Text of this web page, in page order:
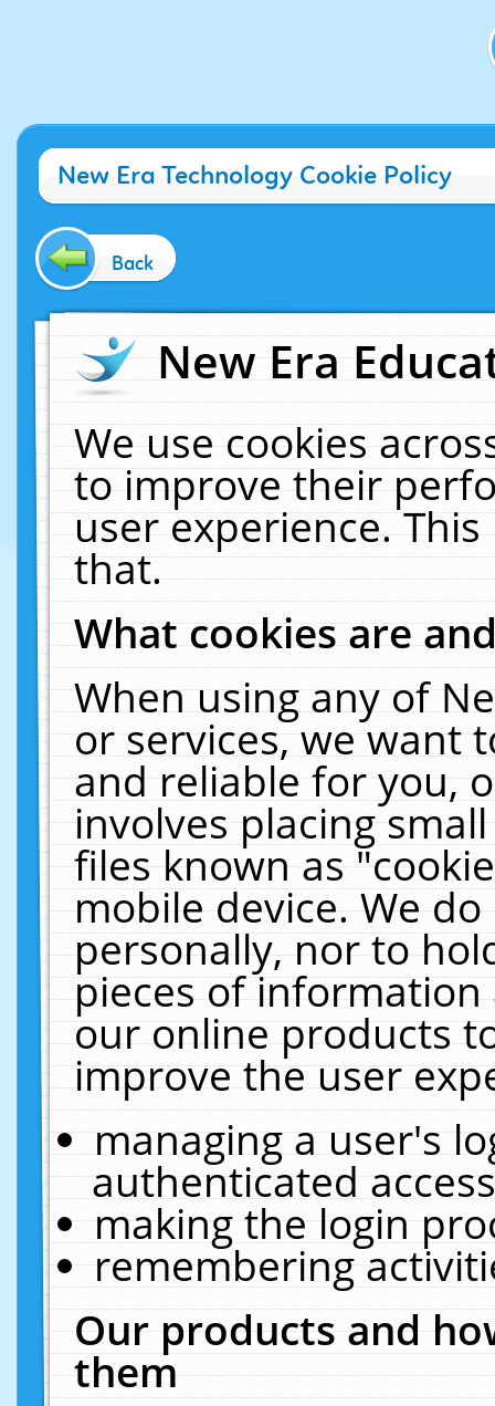
New Era Technology Cookie Policy
Back
New Era
We use cookies
to improve their
user experience.
that.
What cookies are
When using any of
or services, we want
and reliable for you,
involves placing
files known as
mobile device. We
personally, nor to
pieces of
our online products
improve the user
managing a user's
authenticated
making the login
remembering
Our products and
them